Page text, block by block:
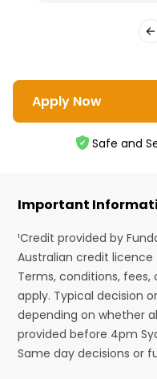
Apply Now
Safe and
Important
¹Credit provided by
Australian credit licence
Terms, conditions,
apply. Typical decision
depending on whether
provided before 4pm
Same day decisions or